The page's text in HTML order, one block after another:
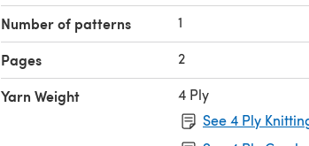
Number of patterns 1
Pages 2
Yarn Weight
4 Ply
See 4 Ply